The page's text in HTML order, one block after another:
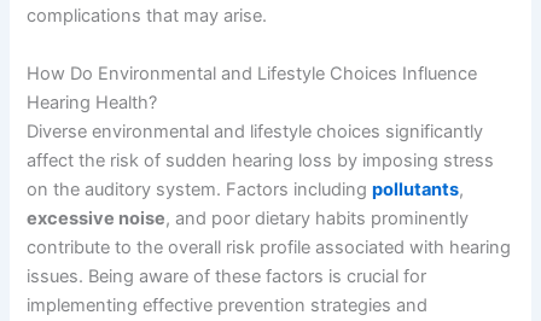
complications that may arise.
How Do Environmental and Lifestyle Choices Influence
Hearing Health?
Diverse environmental and lifestyle choices significantly
affect the risk of sudden hearing loss by imposing stress
on the auditory system. Factors includingpollutants,
excessive noise, and poor dietary habits prominently
contribute to the overall risk profile associated with hearing
issues. Being aware of these factors is crucial for
implementing effective prevention strategies and